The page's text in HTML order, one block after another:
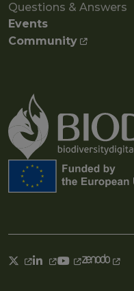
Questions & Answers
Events
Community